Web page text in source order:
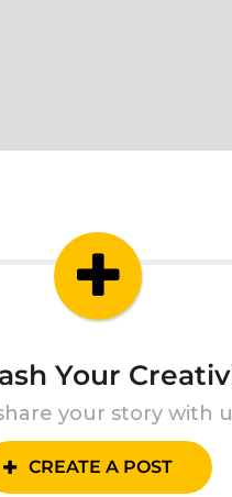
Your
your story with
CREATE A POST